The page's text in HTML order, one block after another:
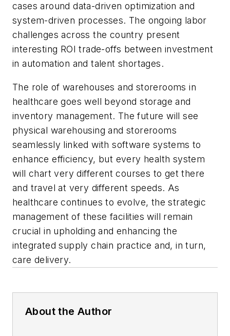
cases around data-driven optimization and
system-driven processes. The ongoing labor
challenges across the country present
interesting ROI trade-offs between investment
in automation and talent shortages.
The role of warehouses and storerooms in
healthcare goes well beyond storage and
inventory management. The future will see
physical warehousing and storerooms
seamlessly linked with software systems to
enhance efficiency, but every health system
will chart very different courses to get there
and travel at very different speeds. As
healthcare continues to evolve, the strategic
management of these facilities will remain
crucial in upholding and enhancing the
integrated supply chain practice and, in turn,
care delivery.
About the Author